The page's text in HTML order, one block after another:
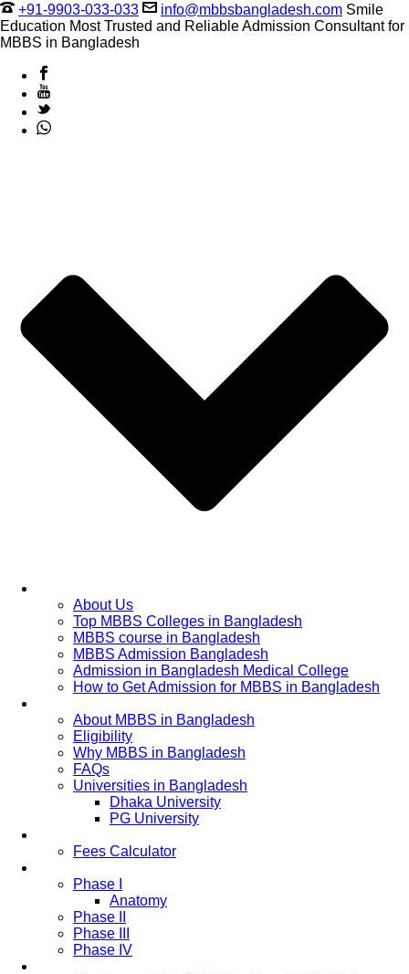
+91-9903-033-033 info@mbbsbangladesh.com Smile
Education Most Trusted and Reliable Admission Consultant for
MBBS in Bangladesh
About Us
Top MBBS Colleges in Bangladesh
MBBS course in Bangladesh
MBBS Admission Bangladesh
Admission in Bangladesh Medical College
How to Get Admission for MBBS in Bangladesh
About MBBS in Bangladesh
Eligibility
Why MBBS in Bangladesh
FAQs
Universities in Bangladesh
Dhaka University
PG University
Fees Calculator
Phase I
Anatomy
Phase II
Phase III
Phase IV